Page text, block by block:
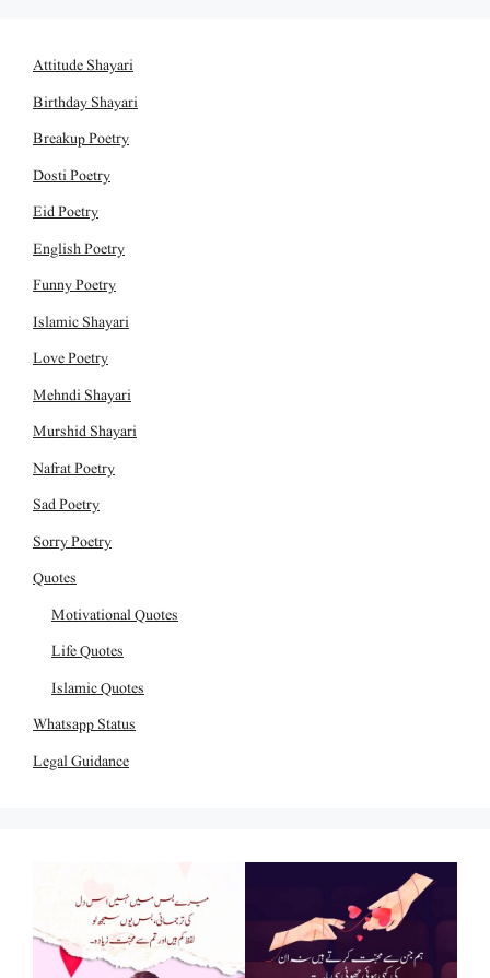
Attitude Shayari
Birthday Shayari
Breakup Poetry
Dosti Poetry
Eid Poetry
English Poetry
Funny Poetry
Islamic Shayari
Love Poetry
Mehndi Shayari
Murshid Shayari
Nafrat Poetry
Sad Poetry
Sorry Poetry
Quotes
Motivational Quotes
Life Quotes
Islamic Quotes
Whatsapp Status
Legal Guidance